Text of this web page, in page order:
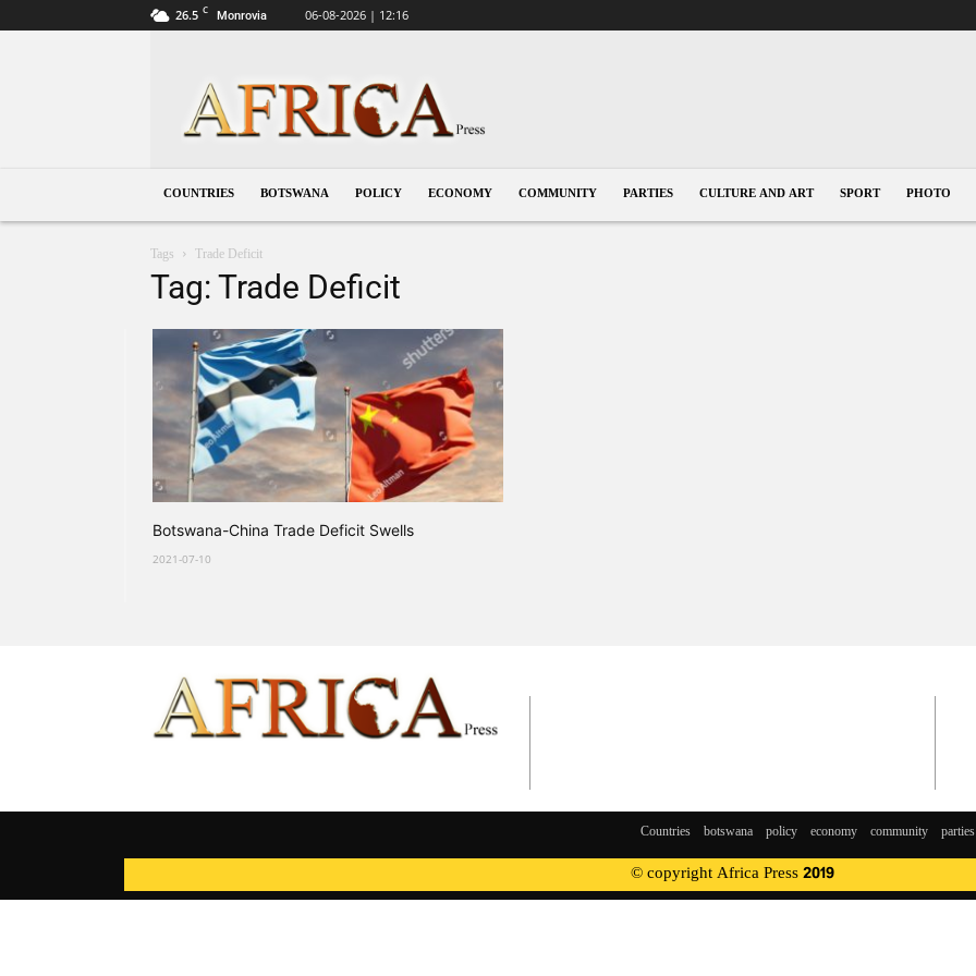
26.5 C Monrovia 06-08-2026 | 12:16
COUNTRIES BOTSWANA POLICY ECONOMY COMMUNITY PARTIES CULTURE AND ART SPORT PHOTO
Tags Trade Deficit
Tag: Trade Deficit
Botswana-China Trade Deficit Swells
2021-07-10
Countries botswana policy economy community parties
© copyright Africa Press 2019